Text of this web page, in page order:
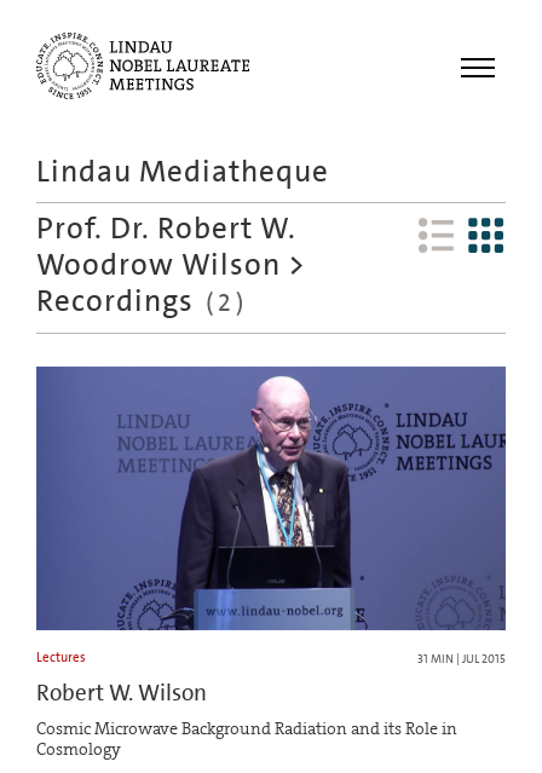
Menu
Meetings
Educational
Lindau Mediatheque
Prof. Dr. Robert W.
Woodrow Wilson >
Recordings (2)
Lectures 31 MIN | JUL 2015
Robert W. Wilson
Cosmic Microwave Background Radiation and its Role in
Cosmology